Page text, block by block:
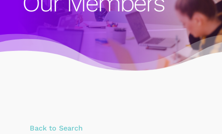
Back to Search